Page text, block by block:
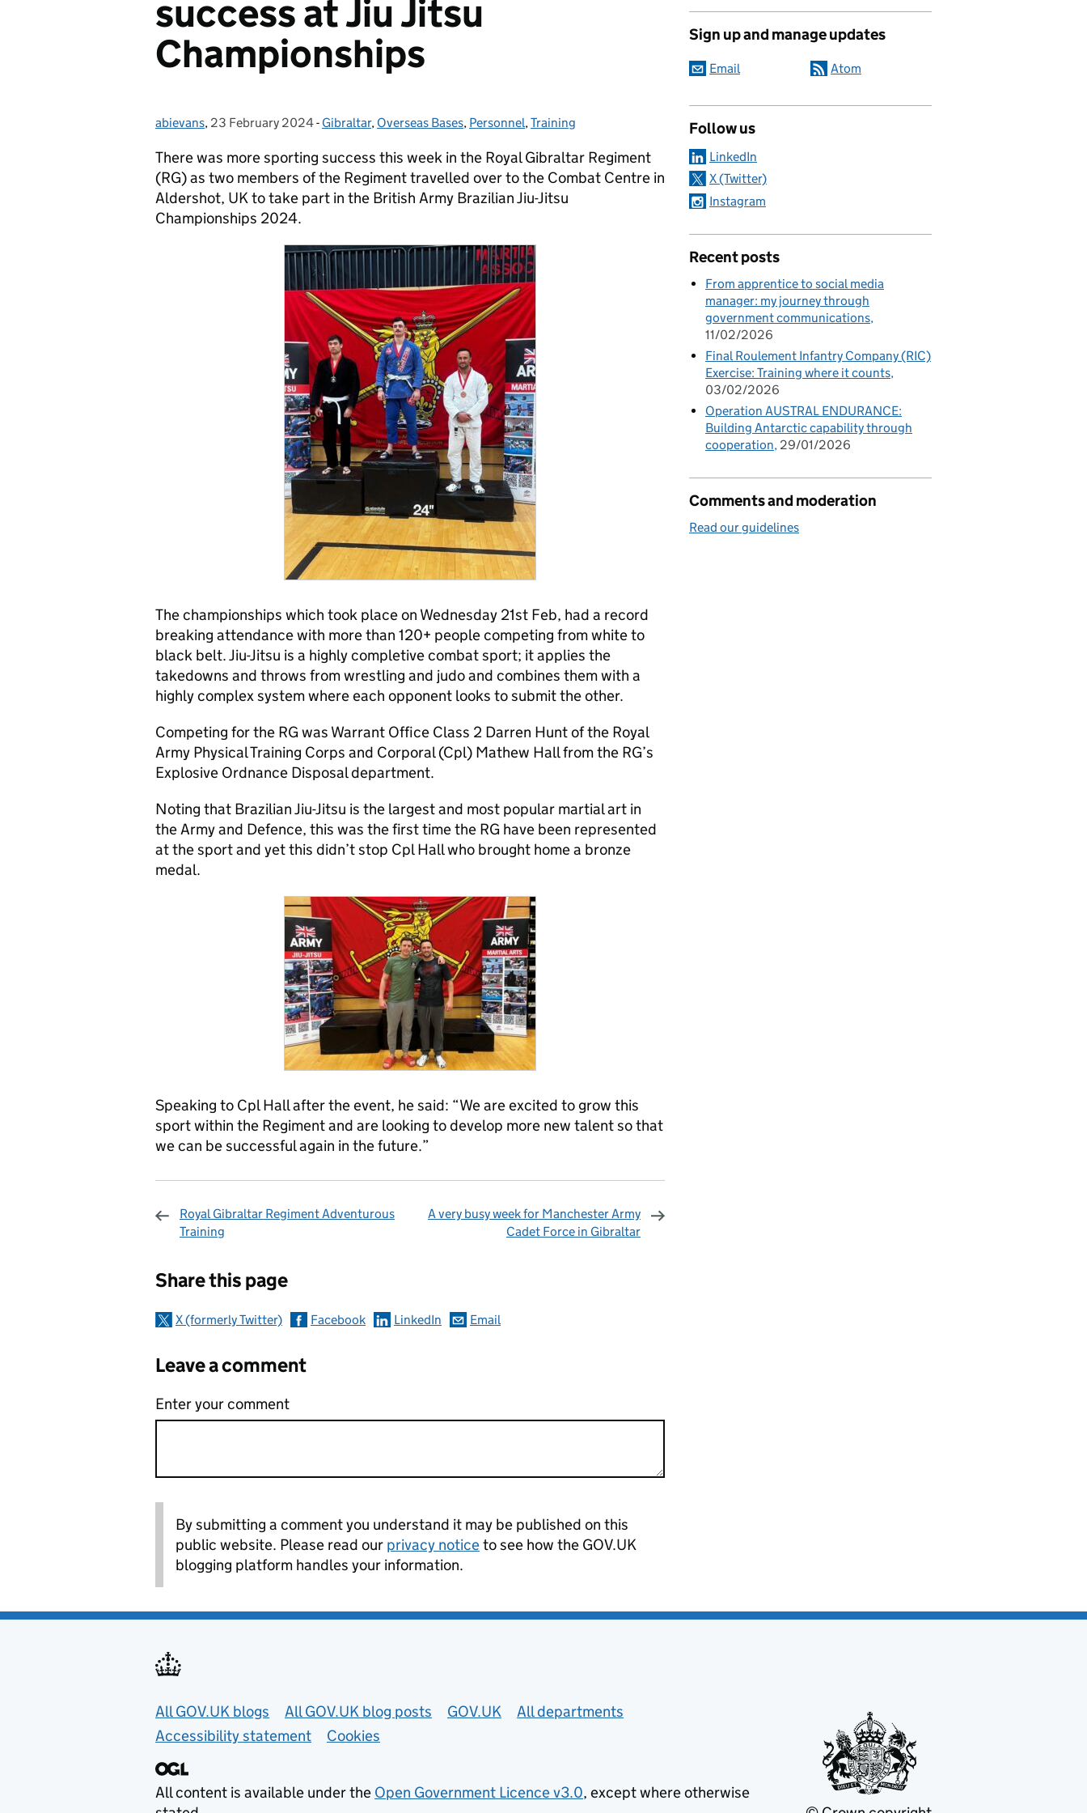
success at Jiu Jitsu
Championships
Posted by:
abievans, Posted on:
23 February 2024- Categories:
Gibraltar, Overseas Bases, Personnel,Training
There was more sporting success this week in the Royal Gibraltar Regiment
(RG) as two members of the Regiment travelled over to the Combat Centre in
Aldershot, UK to take part in the British Army Brazilian Jiu-Jitsu
Championships 2024.
The championships which took place on Wednesday 21st Feb, had a record
breaking attendance with more than 120+ people competing from white to
black belt. Jiu-Jitsu is a highly completive combat sport; it applies the
takedowns and throws from wrestling and judo and combines them with a
highly complex system where each opponent looks to submit the other.
Competing for the RG was Warrant Office Class 2 Darren Hunt of the Royal
Army Physical Training Corps and Corporal (Cpl) Mathew Hall from the RG’s
Explosive Ordnance Disposal department.
Noting that Brazilian Jiu-Jitsu is the largest and most popular martial art in
the Army and Defence, this was the first time the RG have been represented
at the sport and yet this didn’t stop Cpl Hall who brought home a bronze
medal.
Speaking to Cpl Hall after the event, he said: “We are excited to grow this
sport within the Regiment and are looking to develop more new talent so that
we can be successful again in the future.”
Royal Gibraltar Regiment Adventurous
Training
A very busy week for Manchester Army
Cadet Force in Gibraltar
Share this page
X (formerly Twitter) Facebook LinkedIn Email
Leave a comment
Enter your comment
By submitting a comment you understand it may be published on this
public website. Please read our privacy noticeto see how the GOV.UK
blogging platform handles your information.
Sign up and manage updates
Email Atom
Follow us
LinkedIn
X (Twitter)
Instagram
Recent posts
From apprentice to social media
manager: my journey through
government communications
11/02/2026
Final Roulement Infantry Company (RIC)
Exercise: Training where it counts
03/02/2026
Operation AUSTRAL ENDURANCE:
Building Antarctic capability through
cooperation 29/01/2026
Comments and moderation
Read our guidelines
Useful links
All GOV.UK blogs All GOV.UK blog posts GOV.UK
All departments
Accessibility statement
Cookies
All content is available under the Open Government Licence v3.0, except where otherwise